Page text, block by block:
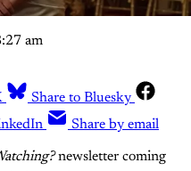
am
Share to Bluesky
Share by email
newsletter coming